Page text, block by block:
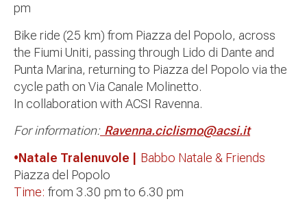
pm
Bike ride (25 km) from Piazza del Popolo, across
the Fiumi Uniti, passing through Lido di Dante and
Punta Marina, returning to Piazza del Popolo via the
cycle path on Via Canale Molinetto.
In collaboration with ACSI Ravenna.
For information:Ravenna.ciclismo@acsi.it
•Natale Tralenuvole | Babbo Natale & Friends
Piazza del Popolo
Time: from 3.30 pm to 6.30 pm